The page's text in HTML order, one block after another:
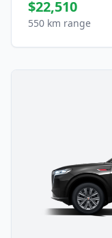
$22,510
550 km range